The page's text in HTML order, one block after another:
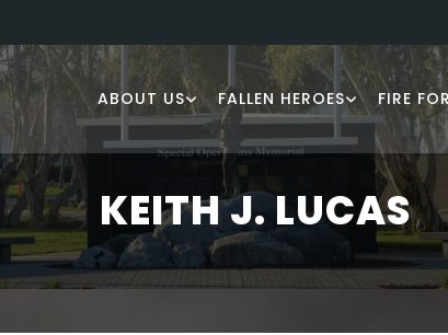
ABOUT US FALLEN HEROES FIRE
KEITH J. LUCAS